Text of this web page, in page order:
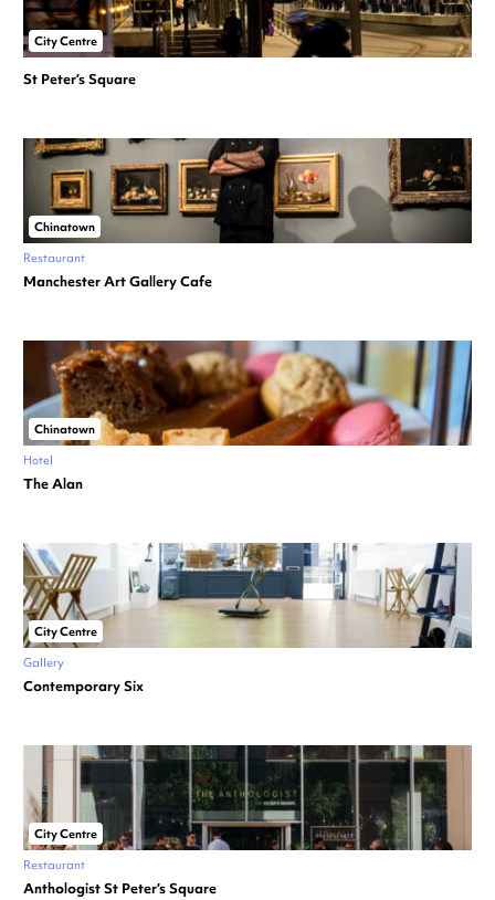
City Centre
St Peter’s Square
Chinatown
Restaurant
Manchester Art Gallery Cafe
Chinatown
Hotel
The Alan
City Centre
Gallery
Contemporary Six
City Centre
Restaurant
Anthologist St Peter’s Square